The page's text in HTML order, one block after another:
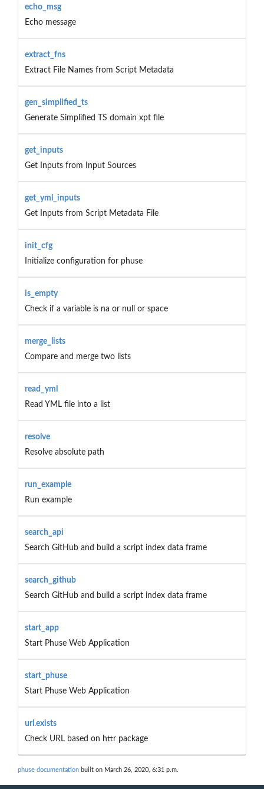
echo_msg
Echo message
extract_fns
Extract File Names from Script Metadata
gen_simplified_ts
Generate Simplified TS domain xpt file
get_inputs
Get Inputs from Input Sources
get_yml_inputs
Get Inputs from Script Metadata File
init_cfg
Initialize configuration for phuse
is_empty
Check if a variable is na or null or space
merge_lists
Compare and merge two lists
read_yml
Read YML file into a list
resolve
Resolve absolute path
run_example
Run example
search_api
Search GitHub and build a script index data frame
search_github
Search GitHub and build a script index data frame
start_app
Start Phuse Web Application
start_phuse
Start Phuse Web Application
url.exists
Check URL based on httr package
phuse documentation built on March 26, 2020, 6:31 p.m.